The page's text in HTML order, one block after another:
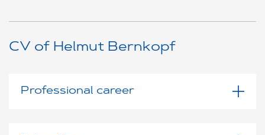
CV of Helmut Bernkopf
Professional career